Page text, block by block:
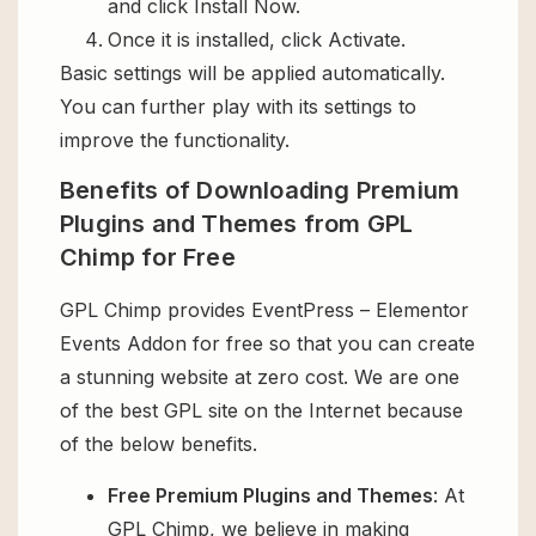
and click Install Now.
Once it is installed, click Activate.
Basic settings will be applied automatically.
You can further play with its settings to
improve the functionality.
Benefits of Downloading Premium
Plugins and Themes from GPL
Chimp for Free
GPL Chimp provides EventPress – Elementor
Events Addon for free so that you can create
a stunning website at zero cost. We are one
of the best GPL site on the Internet because
of the below benefits.
Free Premium Plugins and Themes: At
GPL Chimp, we believe in making